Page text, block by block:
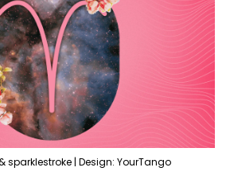
sparklestroke | Design: YourTango